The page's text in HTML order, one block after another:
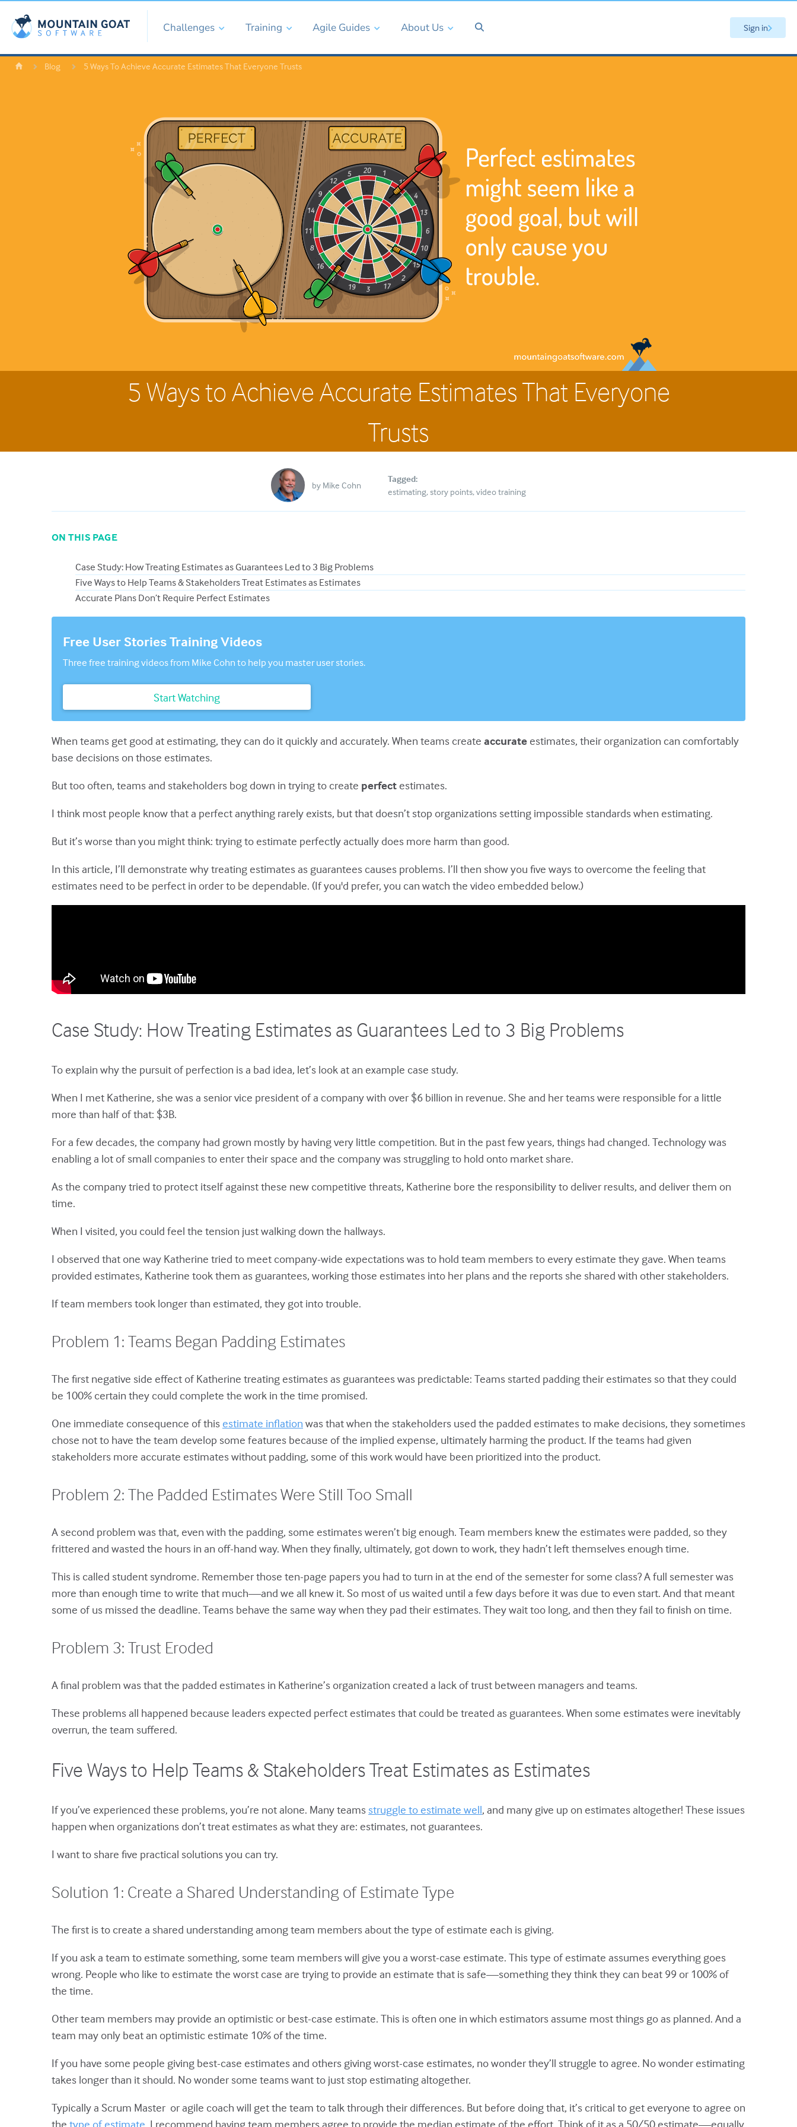
Challenges Training Agile Guides About Us Sign in
Blog 5 Ways To Achieve Accurate Estimates That Everyone Trusts
5 Ways to Achieve Accurate Estimates That Everyone
Trusts
by Mike Cohn
Tagged:
estimating story points video training
ON THIS PAGE
Case Study: How Treating Estimates as Guarantees Led to 3 Big Problems
Five Ways to Help Teams & Stakeholders Treat Estimates as Estimates
Accurate Plans Don’t Require Perfect Estimates
Free User Stories Training Videos
Three free training videos from Mike Cohn to help you master user stories.
Start Watching
When teams get good at estimating, they can do it quickly and accurately. When teams create accurate estimates, their organization can comfortably
base decisions on those estimates.
But too often, teams and stakeholders bog down in trying to create perfect estimates.
I think most people know that a perfect anything rarely exists, but that doesn’t stop organizations setting impossible standards when estimating.
But it’s worse than you might think: trying to estimate perfectly actually does more harm than good.
In this article, I’ll demonstrate why treating estimates as guarantees causes problems. I’ll then show you five ways to overcome the feeling that
estimates need to be perfect in order to be dependable. (If you'd prefer, you can watch the video embedded below.)
Case Study: How Treating Estimates as Guarantees Led to 3 Big Problems
To explain why the pursuit of perfection is a bad idea, let’s look at an example case study.
When I met Katherine, she was a senior vice president of a company with over $6 billion in revenue. She and her teams were responsible for a little
more than half of that: $3B.
For a few decades, the company had grown mostly by having very little competition. But in the past few years, things had changed. Technology was
enabling a lot of small companies to enter their space and the company was struggling to hold onto market share.
As the company tried to protect itself against these new competitive threats, Katherine bore the responsibility to deliver results, and deliver them on
time.
When I visited, you could feel the tension just walking down the hallways.
I observed that one way Katherine tried to meet company-wide expectations was to hold team members to every estimate they gave. When teams
provided estimates, Katherine took them as guarantees, working those estimates into her plans and the reports she shared with other stakeholders.
If team members took longer than estimated, they got into trouble.
Problem 1: Teams Began Padding Estimates
The first negative side effect of Katherine treating estimates as guarantees was predictable: Teams started padding their estimates so that they could
be 100% certain they could complete the work in the time promised.
One immediate consequence of this estimate inflation was that when the stakeholders used the padded estimates to make decisions, they sometimes
chose not to have the team develop some features because of the implied expense, ultimately harming the product. If the teams had given
stakeholders more accurate estimates without padding, some of this work would have been prioritized into the product.
Problem 2: The Padded Estimates Were Still Too Small
A second problem was that, even with the padding, some estimates weren’t big enough. Team members knew the estimates were padded, so they
frittered and wasted the hours in an off-hand way. When they finally, ultimately, got down to work, they hadn’t left themselves enough time.
This is called student syndrome. Remember those ten-page papers you had to turn in at the end of the semester for some class? A full semester was
more than enough time to write that much—and we all knew it. So most of us waited until a few days before it was due to even start. And that meant
some of us missed the deadline. Teams behave the same way when they pad their estimates. They wait too long, and then they fail to finish on time.
Problem 3: Trust Eroded
A final problem was that the padded estimates in Katherine’s organization created a lack of trust between managers and teams.
These problems all happened because leaders expected perfect estimates that could be treated as guarantees. When some estimates were inevitably
overrun, the team suffered.
Five Ways to Help Teams & Stakeholders Treat Estimates as Estimates
If you’ve experienced these problems, you’re not alone. Many teams struggle to estimate well, and many give up on estimates altogether! These issues
happen when organizations don’t treat estimates as what they are: estimates, not guarantees.
I want to share five practical solutions you can try.
Solution 1: Create a Shared Understanding of Estimate Type
The first is to create a shared understanding among team members about the type of estimate each is giving.
If you ask a team to estimate something, some team members will give you a worst-case estimate. This type of estimate assumes everything goes
wrong. People who like to estimate the worst case are trying to provide an estimate that is safe—something they think they can beat 99 or 100% of
the time.
Other team members may provide an optimistic or best-case estimate. This is often one in which estimators assume most things go as planned. And a
team may only beat an optimistic estimate 10% of the time.
If you have some people giving best-case estimates and others giving worst-case estimates, no wonder they’ll struggle to agree. No wonder estimating
takes longer than it should. No wonder some teams want to just stop estimating altogether.
Typically a Scrum Master or agile coach will get the team to talk through their differences. But before doing that, it’s critical to get everyone to agree on
the type of estimate . I recommend having team members agree to provide the median estimate of the effort. Think of it as a 50/50 estimate—equally